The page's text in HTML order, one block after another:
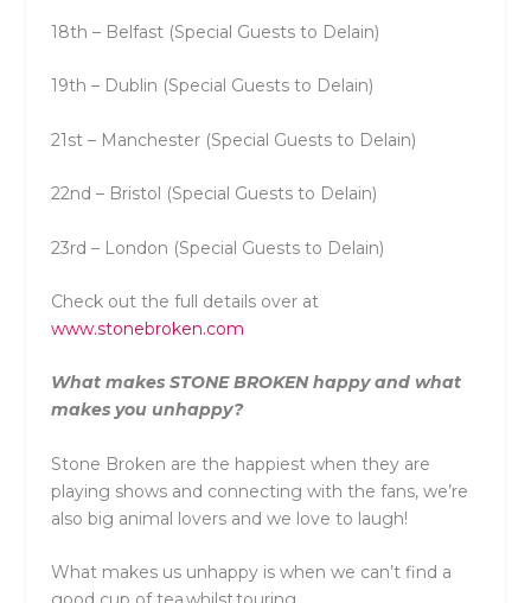
18th – Belfast (Special Guests to Delain)
19th – Dublin (Special Guests to Delain)
21st – Manchester (Special Guests to Delain)
22nd – Bristol (Special Guests to Delain)
23rd – London (Special Guests to Delain)
Check out the full details over at
www.stonebroken.com
What makes STONE BROKEN happy and what
makes you unhappy?
Stone Broken are the happiest when they are
playing shows and connecting with the fans, we’re
also big animal lovers and we love to laugh!
What makes us unhappy is when we can’t find a